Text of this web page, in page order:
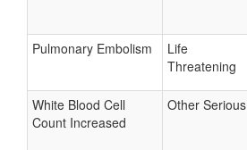
Pulmonary Embolism
Life
Threatening
White Blood Cell
Count Increased
Other Serious